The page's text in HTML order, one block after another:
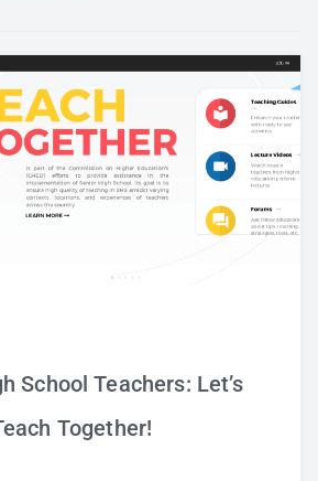
Internet Usage Inventory
School Teachers: Let’s
Together!